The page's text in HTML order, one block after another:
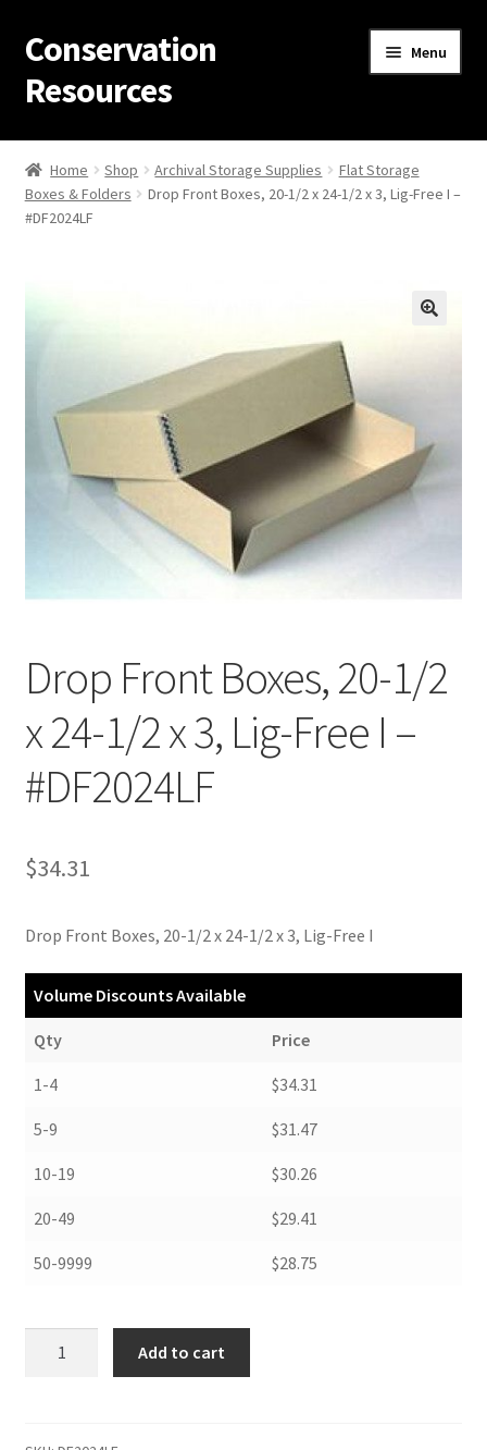
Skip
to
navigation
Skip
to
content
Conservation
Resources
Menu
Home
Thanks for contacting us!
Contact Us
Custom Products
My Account
Shop
Technical Information
Home Shop Archival Storage Supplies
Flat Storage
Boxes & Folders
Drop Front Boxes, 20-1/2 x 24-1/2 x 3, Lig-Free I –
#DF2024LF
Drop Front Boxes, 20-1/2
x 24-1/2 x 3, Lig-Free I –
#DF2024LF
$34.31
Drop Front Boxes, 20-1/2 x 24-1/2 x 3, Lig-Free I
Volume Discounts Available
Qty Price
1-4 $34.31
5-9 $31.47
10-19 $30.26
20-49 $29.41
50-9999 $28.75
Add to cart